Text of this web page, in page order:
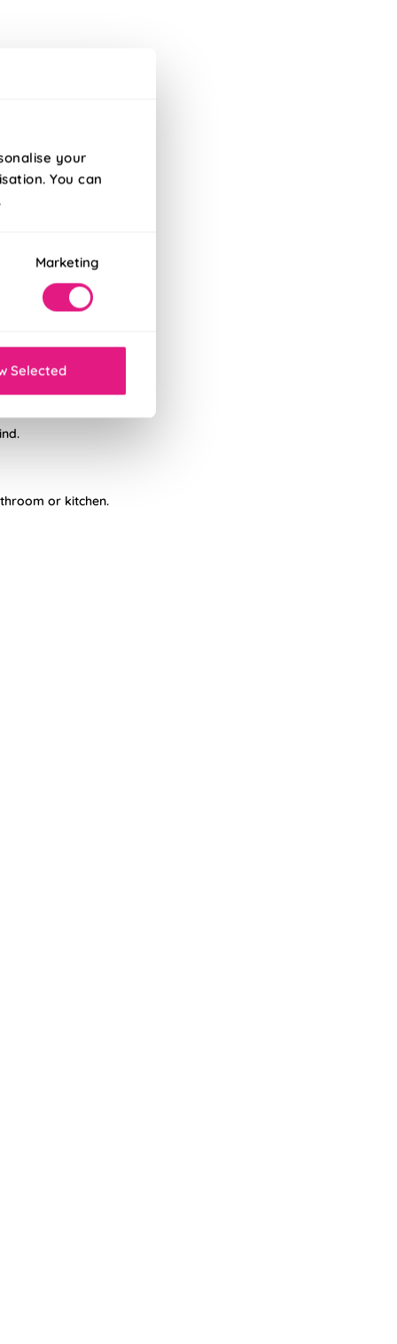
your
You can
Marketing
Selected
or kitchen.